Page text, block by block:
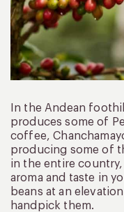
In the Andean
produces some of
coffee,
producing some of
in the entire
aroma and taste in
beans at an
handpick them.